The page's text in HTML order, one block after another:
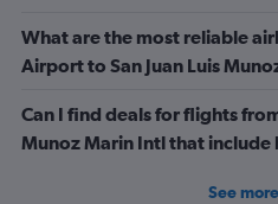
What are the most reliable
Airport to San Juan Luis
Can I find deals for flights
Munoz Marin Intl that
See